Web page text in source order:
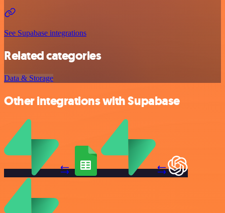
See Supabase integrations
Related categories
Data & Storage
Other integrations with Supabase